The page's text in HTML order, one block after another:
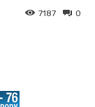
0
7187